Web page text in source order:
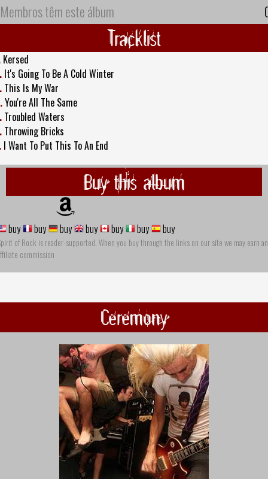
Membros têm este álbum
Tracklist
Kersed
It's Going To Be A Cold Winter
This Is My War
You're All The Same
Troubled Waters
Throwing Bricks
I Want To Put This To An End
Buy this album
buy buy buy buy buy buy buy
of Rock is reader-supported. When you buy through the links on our site we may earn an
commission
Ceremony